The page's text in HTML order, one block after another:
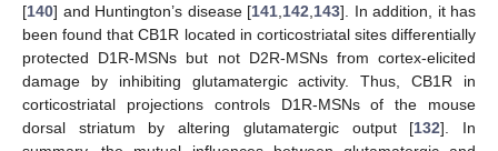
[140] and Huntington’s disease [141 142 143]. In addition, it has
been found that CB1R located in corticostriatal sites differentially
protected D1R-MSNs but not D2R-MSNs from cortex-elicited
damage by inhibiting glutamatergic activity. Thus, CB1R in
corticostriatal projections controls D1R-MSNs of the mouse
dorsal striatum by altering glutamatergic output [132]. In